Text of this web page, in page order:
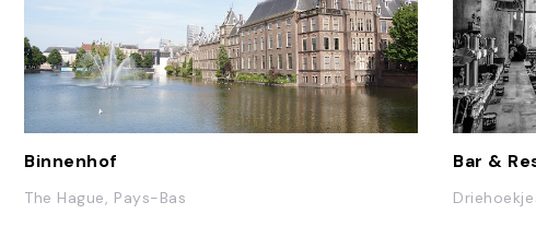
Binnenhof
The Hague, Pays-Bas
Bar &